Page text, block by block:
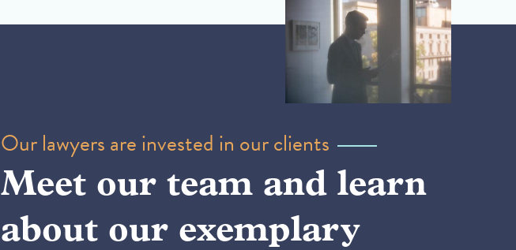
Our lawyers are invested in our clients
Meet our team and learn
about our exemplary